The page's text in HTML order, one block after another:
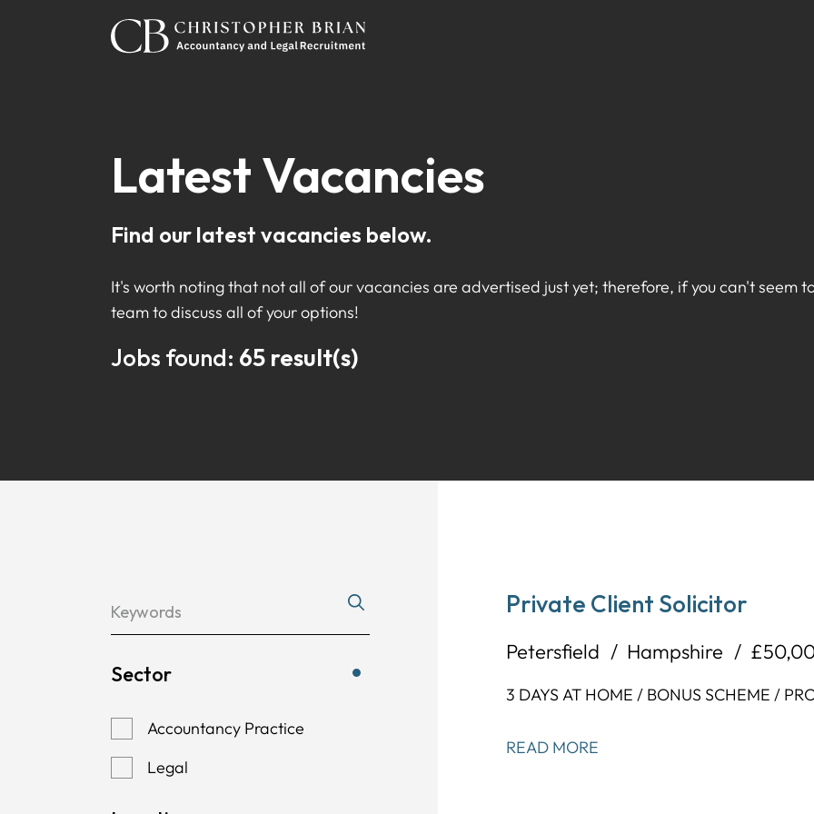
Latest Vacancies
Find our latest vacancies below.
It's worth noting that not all of our vacancies are advertised just yet; therefore, if you can't seem
team to discuss all of your options!
Jobs found: 65 result(s)
Sector
Accountancy Practice
Legal
Private Client Solicitor
Petersfield Hampshire
3 DAYS AT HOME / BONUS SCHEME /
READ MORE